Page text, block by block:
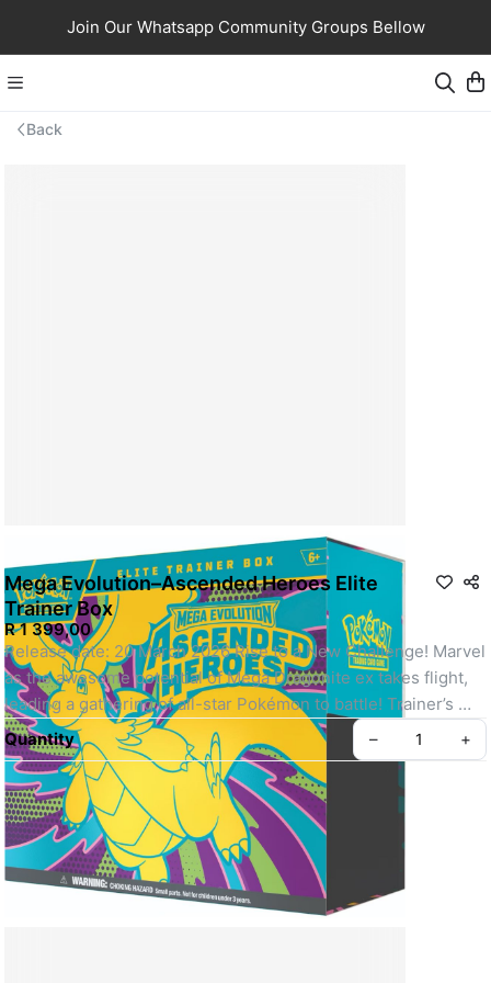
Join Our Whatsapp Community Groups Bellow
Back
Mega Evolution–Ascended Heroes Elite
Trainer Box
R 1 399,00
Release date: 20 March 2026 Rise to a New Challenge! Marvel
as the awesome potential of Mega Dragonite ex takes flight,
leading a gathering of all-star Pokémon to battle! Trainer’s
Pokémon and Stellar Tera Pokémon ex join returning and
newly discovered Mega Evolution Pokémon ex, including
some with special artwork showing off their biggest and
boldest attacks. Celebrate the stars of Scarlet & Violet and the
dawn of Mega Evolution with the Pokémon TCG: Mega
Evolution–Ascended Heroes expansion! The Pokémon TCG:
Mega Evolution–Ascended Heroes Elite Trainer Box includes:
• 9 Pokémon TCG: Mega Evolution–Ascended Heroes booster
Quantity – +